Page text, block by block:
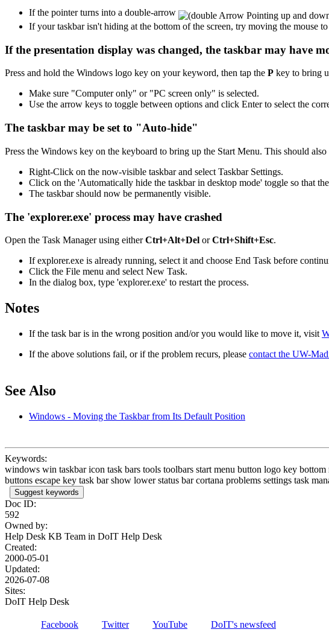
If the pointer turns into a double-arrow
If your taskbar isn't hiding at the bottom of the screen, try moving the mouse
If the presentation display was changed, the taskbar may have
Press and hold the Windows logo key on your keyword, then tap the P key to bring
Make sure "Computer only" or "PC screen only" is selected.
Use the arrow keys to toggle between options and click Enter to select the
The taskbar may be set to "Auto-hide"
Press the Windows key on the keyboard to bring up the Start Menu. This should also
Right-Click on the now-visible taskbar and select Taskbar Settings.
Click on the 'Automatically hide the taskbar in desktop mode' toggle so that
The taskbar should now be permanently visible.
The 'explorer.exe' process may have crashed
Open the Task Manager using eitherCtrl+Alt+Del orCtrl+Shift+Esc.
If explorer.exe is already running, select it and choose End Task before
Click the File menu and select New Task.
In the dialog box, type 'explorer.exe' to restart the process.
Notes
If the task bar is in the wrong position and/or you would like to move it, visit
If the above solutions fail, or if the problem recurs, please contact the UW-
See Also
Windows - Moving the Taskbar from Its Default Position
Keywords:
windows win taskbar icon task bars tools toolbars start menu button logo key
buttons escape key task bar show lower status bar cortana problems settings task
Suggest keywords
Doc ID:
592
Owned by:
Help Desk KB Team in DoIT Help Desk
Created:
2000-05-01
Updated:
2026-07-08
Sites:
DoIT Help Desk
Facebook Twitter YouTube
DoIT's newsfeed